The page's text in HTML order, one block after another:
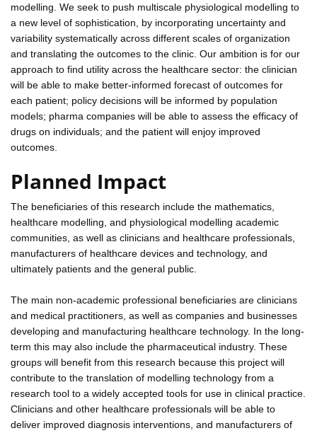
modelling. We seek to push multiscale physiological modelling to
a new level of sophistication, by incorporating uncertainty and
variability systematically across different scales of organization
and translating the outcomes to the clinic. Our ambition is for our
approach to find utility across the healthcare sector: the clinician
will be able to make better-informed forecast of outcomes for
each patient; policy decisions will be informed by population
models; pharma companies will be able to assess the efficacy of
drugs on individuals; and the patient will enjoy improved
outcomes.
Planned Impact
The beneficiaries of this research include the mathematics,
healthcare modelling, and physiological modelling academic
communities, as well as clinicians and healthcare professionals,
manufacturers of healthcare devices and technology, and
ultimately patients and the general public.
The main non-academic professional beneficiaries are clinicians
and medical practitioners, as well as companies and businesses
developing and manufacturing healthcare technology. In the long-
term this may also include the pharmaceutical industry. These
groups will benefit from this research because this project will
contribute to the translation of modelling technology from a
research tool to a widely accepted tools for use in clinical practice.
Clinicians and other healthcare professionals will be able to
deliver improved diagnosis interventions, and manufacturers of